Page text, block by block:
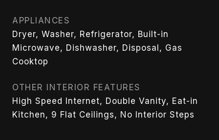
APPLIANCES
Dryer, Washer, Refrigerator, Built-in
Microwave, Dishwasher, Disposal, Gas
Cooktop
OTHER INTERIOR FEATURES
High Speed Internet, Double Vanity, Eat-in
Kitchen, 9 Flat Ceilings, No Interior Steps